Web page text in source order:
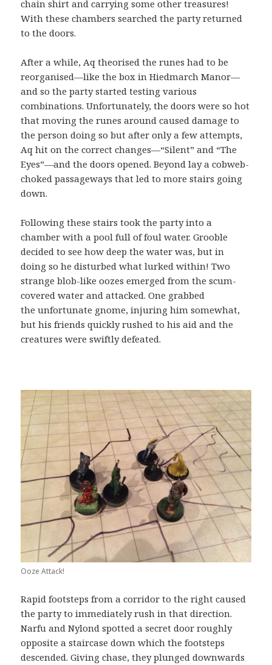
chain shirt and carrying some other treasures!
With these chambers searched the party returned
to the doors.
After a while, Aq theorised the runes had to be
reorganised—like the box in Hiedmarch Manor—
and so the party started testing various
combinations. Unfortunately, the doors were so hot
that moving the runes around caused damage to
the person doing so but after only a few attempts,
Aq hit on the correct changes—“Silent” and “The
Eyes”—and the doors opened. Beyond lay a cobweb-
choked passageways that led to more stairs going
down.
Following these stairs took the party into a
chamber with a pool full of foul water. Grooble
decided to see how deep the water was, but in
doing so he disturbed what lurked within! Two
strange blob-like oozes emerged from the scum-
covered water and attacked. One grabbed
the unfortunate gnome, injuring him somewhat,
but his friends quickly rushed to his aid and the
creatures were swiftly defeated.
Ooze Attack!
Rapid footsteps from a corridor to the right caused
the party to immediately rush in that direction.
Narfu and Nylond spotted a secret door roughly
opposite a staircase down which the footsteps
descended. Giving chase, they plunged downwards